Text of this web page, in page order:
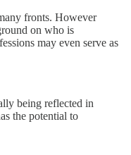
fronts. However
on who is
may even serve as
being reflected in
the potential to